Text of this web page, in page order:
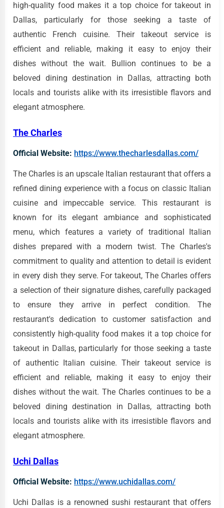
high-quality food makes it a top choice for takeout in
Dallas, particularly for those seeking a taste of
authentic French cuisine. Their takeout service is
efficient and reliable, making it easy to enjoy their
dishes without the wait. Bullion continues to be a
beloved dining destination in Dallas, attracting both
locals and tourists alike with its irresistible flavors and
elegant atmosphere.
The Charles
Official Website: https://www.thecharlesdallas.com/
The Charles is an upscale Italian restaurant that offers a
refined dining experience with a focus on classic Italian
cuisine and impeccable service. This restaurant is
known for its elegant ambiance and sophisticated
menu, which features a variety of traditional Italian
dishes prepared with a modern twist. The Charles's
commitment to quality and attention to detail is evident
in every dish they serve. For takeout, The Charles offers
a selection of their signature dishes, carefully packaged
to ensure they arrive in perfect condition. The
restaurant's dedication to customer satisfaction and
consistently high-quality food makes it a top choice for
takeout in Dallas, particularly for those seeking a taste
of authentic Italian cuisine. Their takeout service is
efficient and reliable, making it easy to enjoy their
dishes without the wait. The Charles continues to be a
beloved dining destination in Dallas, attracting both
locals and tourists alike with its irresistible flavors and
elegant atmosphere.
Uchi Dallas
Official Website: https://www.uchidallas.com/
Uchi Dallas is a renowned sushi restaurant that offers